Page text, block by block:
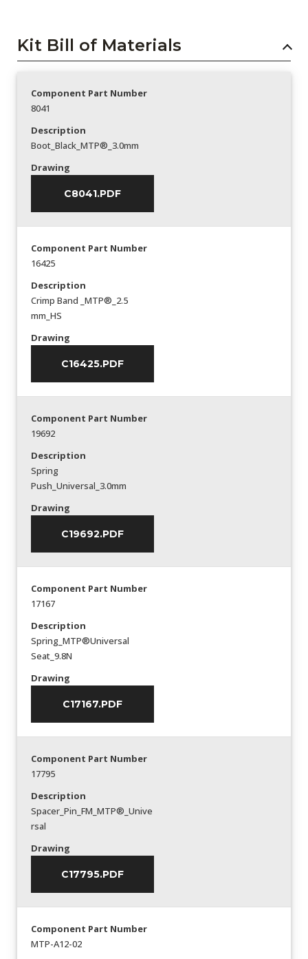
Kit Bill of Materials
Component Part Number
8041
Description
Boot_Black_MTP®_3.0mm
Drawing
C8041.PDF
Component Part Number
16425
Description
Crimp Band _MTP®_2.5
mm_HS
Drawing
C16425.PDF
Component Part Number
19692
Description
Spring
Push_Universal_3.0mm
Drawing
C19692.PDF
Component Part Number
17167
Description
Spring_MTP®Universal
Seat_9.8N
Drawing
C17167.PDF
Component Part Number
17795
Description
Spacer_Pin_FM_MTP®_Unive
rsal
Drawing
C17795.PDF
Component Part Number
MTP-A12-02